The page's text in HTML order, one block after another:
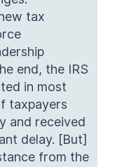
tax
end, the IRS
in most
taxpayers
and received
delay. [But]
from the